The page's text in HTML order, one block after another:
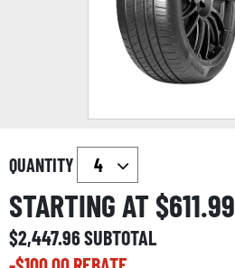
QUANTITY
STARTING AT $611.99
$2,447.96SUBTOTAL